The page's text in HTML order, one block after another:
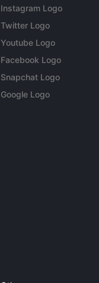
Instagram Logo
Twitter Logo
Youtube Logo
Facebook Logo
Snapchat Logo
Google Logo